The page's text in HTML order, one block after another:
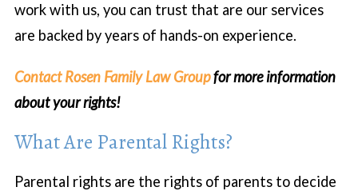
work with us, you can trust that are our services
are backed by years of hands-on experience.
Contact Rosen Family Law Groupfor more information
about your rights!
What Are Parental Rights?
Parental rights are the rights of parents to decide